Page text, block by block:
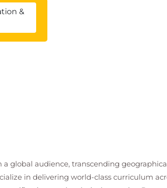
&
global audience, transcending
in delivering world-class curriculum